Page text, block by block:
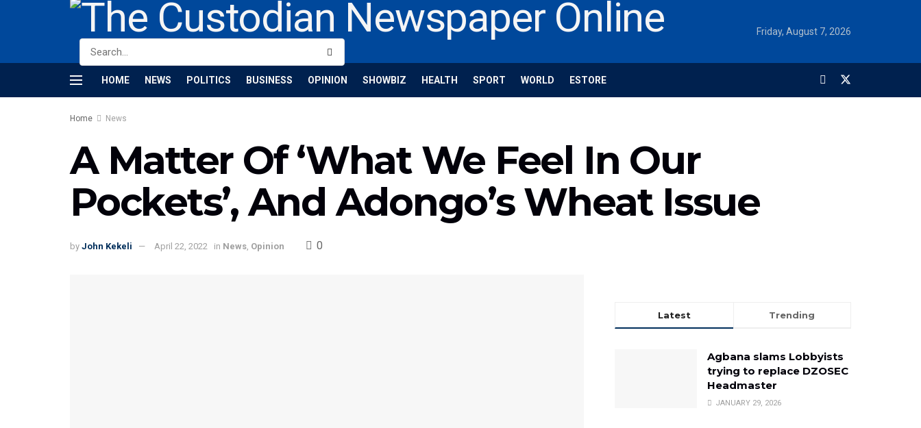
Friday, August 7, 2026
HOME NEWS POLITICS BUSINESS OPINION SHOWBIZ HEALTH SPORT WORLD ESTORE
Home News
A Matter Of ‘What We Feel In Our
Pockets’, And Adongo’s Wheat Issue
by John Kekeli April 22, 2022 in News, Opinion 0
Latest Trending
Agbana slams Lobbyists
trying to replace DZOSEC
Headmaster
JANUARY 29, 2026